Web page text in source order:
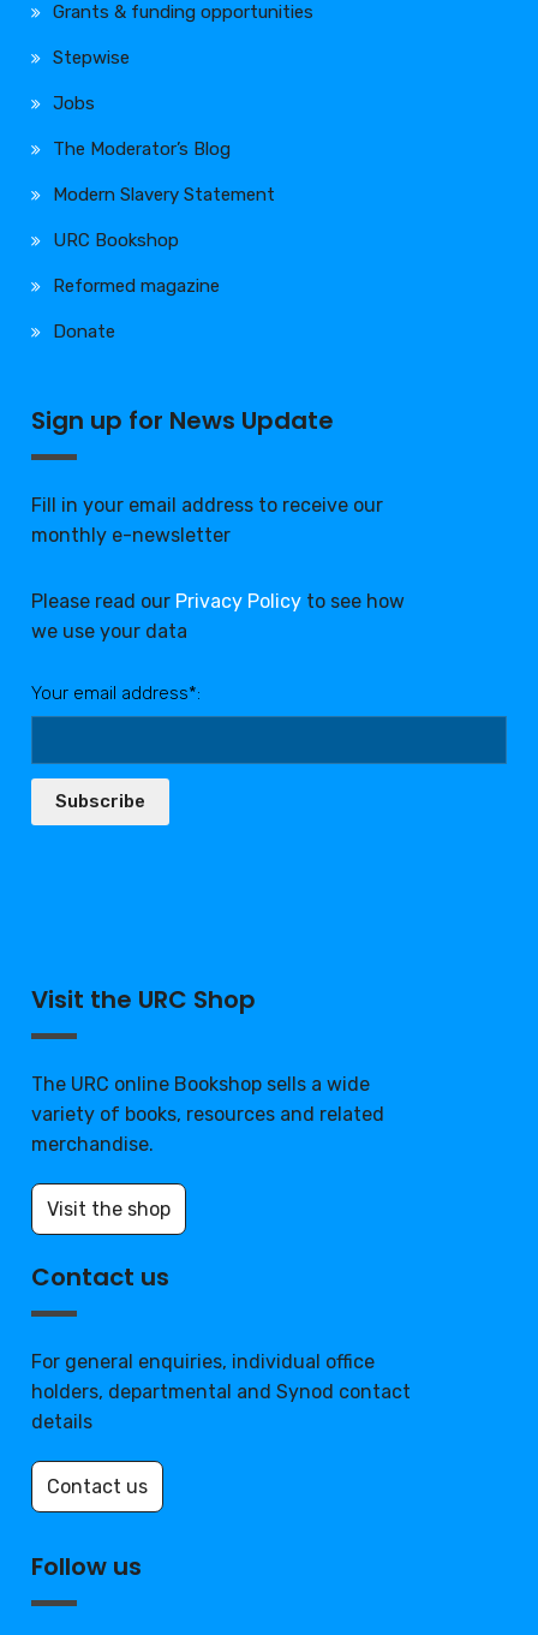
Grants & funding opportunities
Stepwise
Jobs
The Moderator’s Blog
Modern Slavery Statement
URC Bookshop
Reformed magazine
Donate
Sign up for News Update
Fill in your email address to receive our
monthly e-newsletter
Please read our Privacy Policy to see how
we use your data
Your email address*:
Subscribe
Visit the URC Shop
The URC online Bookshop sells a wide
variety of books, resources and related
merchandise.
Visit the shop
Contact us
For general enquiries, individual office
holders, departmental and Synod contact
details
Contact us
Follow us